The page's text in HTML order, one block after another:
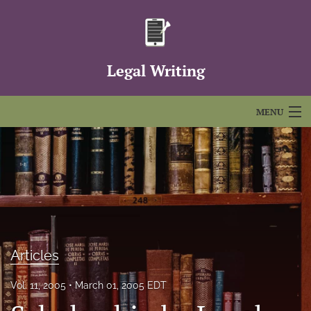
Legal Writing
MENU
Articles
For Authors
Editorial Board
About
Issues
FAQs
Articles
Vol. 11, 2005 March 01, 2005 EDT